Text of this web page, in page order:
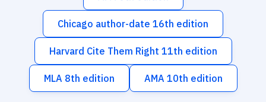
Chicago author-date 16th edition
Harvard Cite Them Right 11th edition
MLA 8th edition AMA 10th edition